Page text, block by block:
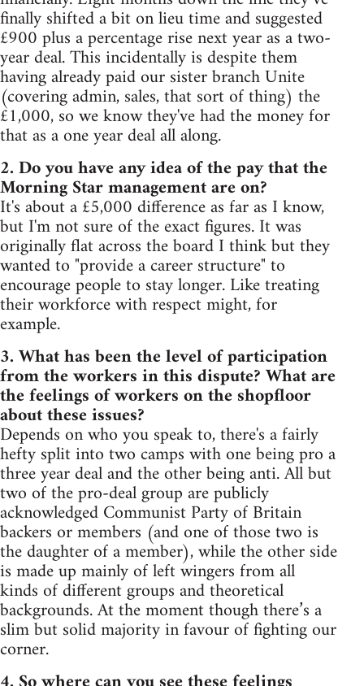
finally shifted a bit on lieu time and suggested
£900 plus a percentage rise next year as a two-
year deal. This incidentally is despite them
having already paid our sister branch Unite
(covering admin, sales, that sort of thing) the
£1,000, so we know they've had the money for
that as a one year deal all along.
2. Do you have any idea of the pay that the
Morning Star management are on?
It's about a £5,000 difference as far as I know,
but I'm not sure of the exact figures. It was
originally flat across the board I think but they
wanted to "provide a career structure" to
encourage people to stay longer. Like treating
their workforce with respect might, for
example.
3. What has been the level of participation
from the workers in this dispute? What are
the feelings of workers on the shopfloor
about these issues?
Depends on who you speak to, there's a fairly
hefty split into two camps with one being pro a
three year deal and the other being anti. All but
two of the pro-deal group are publicly
acknowledged Communist Party of Britain
backers or members (and one of those two is
the daughter of a member), while the other side
is made up mainly of left wingers from all
kinds of different groups and theoretical
backgrounds. At the moment though there’s a
slim but solid majority in favour of fighting our
corner.